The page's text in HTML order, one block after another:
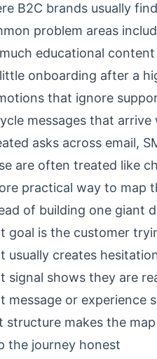
B2C brands usually
problem areas
educational
onboarding after a
that ignore
messages that
asks across email,
are often treated like
practical way to map
of building one giant
goal is the customer
usually creates
signal shows they are
message or experience
structure makes the
the journey honest